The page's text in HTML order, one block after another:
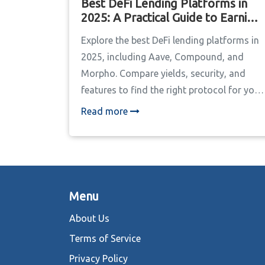
Best DeFi Lending Platforms in
2025: A Practical Guide to Earning
Explore the best DeFi lending platforms in
2025, including Aave, Compound, and
Morpho. Compare yields, security, and
features to find the right protocol for your
crypto strategy.
Read more
Menu
About Us
Terms of Service
Privacy Policy